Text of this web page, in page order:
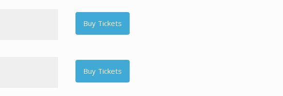
Buy Tickets
Buy Tickets